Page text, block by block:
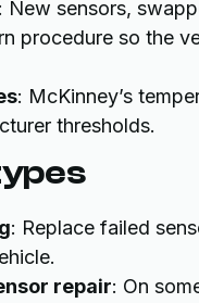
: New sensors,
procedure so the
: McKinney’s
thresholds.
: Replace failed
repair: On